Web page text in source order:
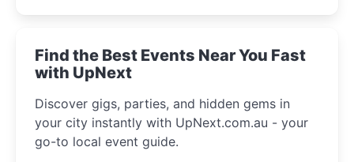
winter festival moments.
Find the Best Events Near You Fast
with UpNext
Discover gigs, parties, and hidden gems in
your city instantly with UpNext.com.au - your
go-to local event guide.